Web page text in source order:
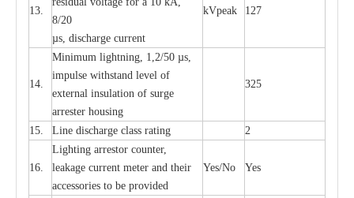
13.
8/20
µs, discharge current
kVpeak 127
14.
Minimum lightning, 1,2/50 µs,
impulse withstand level of
external insulation of surge
arrester housing
325
15. Line discharge class rating 2
16.
Lighting arrestor counter,
leakage current meter and their
accessories to be provided
Yes/No Yes